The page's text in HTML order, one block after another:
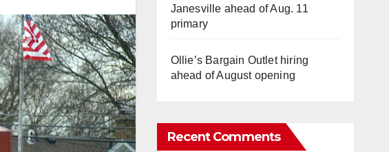
Janesville ahead of Aug. 11
primary
Ollie’s Bargain Outlet hiring
ahead of August opening
Recent Comments